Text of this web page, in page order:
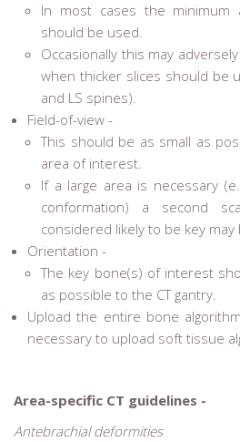
In most cases the minimum
should be used.
Occasionally this may
when thicker slices should be
and LS spines).
Field-of-view -
This should be as small as
area of interest.
If a large area is necessary
conformation) a second
considered likely to be key may
Orientation -
The key bone(s) of interest
as possible to the CT gantry.
Upload the entire bone
necessary to upload soft tissue
Area-specific CT guidelines -
Antebrachial deformities